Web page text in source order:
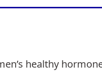
healthy